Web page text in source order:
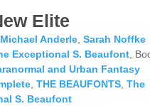
Elite
Michael Anderle, Sarah Noffke
Exceptional S. Beaufont,
and Urban Fantasy
, THE BEAUFONTS, The
S. Beaufont